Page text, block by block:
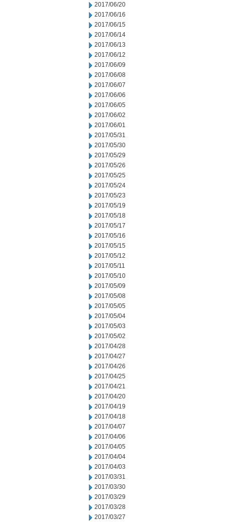
2017/06/20
2017/06/16
2017/06/15
2017/06/14
2017/06/13
2017/06/12
2017/06/09
2017/06/08
2017/06/07
2017/06/06
2017/06/05
2017/06/02
2017/06/01
2017/05/31
2017/05/30
2017/05/29
2017/05/26
2017/05/25
2017/05/24
2017/05/23
2017/05/19
2017/05/18
2017/05/17
2017/05/16
2017/05/15
2017/05/12
2017/05/11
2017/05/10
2017/05/09
2017/05/08
2017/05/05
2017/05/04
2017/05/03
2017/05/02
2017/04/28
2017/04/27
2017/04/26
2017/04/25
2017/04/21
2017/04/20
2017/04/19
2017/04/18
2017/04/07
2017/04/06
2017/04/05
2017/04/04
2017/04/03
2017/03/31
2017/03/30
2017/03/29
2017/03/28
2017/03/27